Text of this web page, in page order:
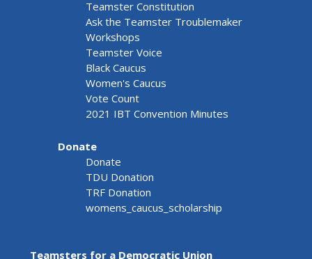
Teamster Constitution
Ask the Teamster Troublemaker
Workshops
Teamster Voice
Black Caucus
Women's Caucus
Vote Count
2021 IBT Convention Minutes
Donate
Donate
TDU Donation
TRF Donation
womens_caucus_scholarship
Teamsters for a Democratic Union